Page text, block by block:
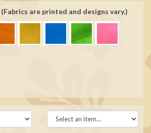
are printed and designs vary.)